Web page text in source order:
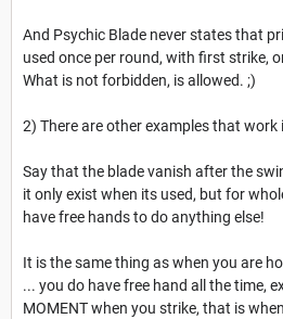
And Psychic Blade never states that
used once per round, with first strike,
What is not forbidden, is allowed. ;)
2) There are other examples that work
Say that the blade vanish after the
it only exist when its used, but for
have free hands to do anything else!
It is the same thing as when you are
... you do have free hand all the time,
MOMENT when you strike, that is